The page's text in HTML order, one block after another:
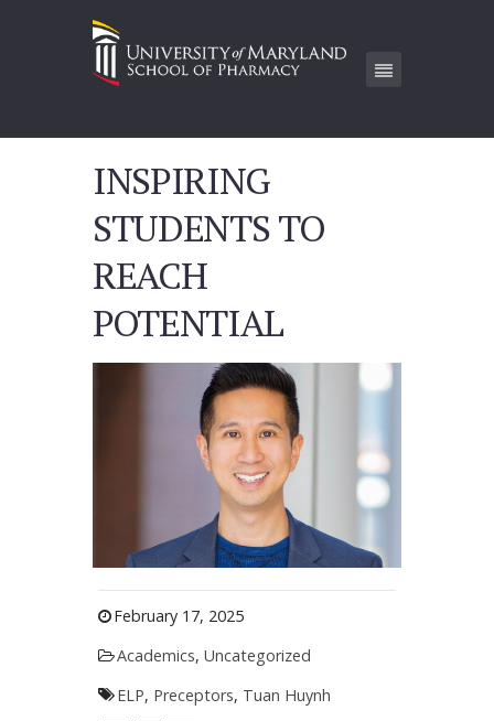
INSPIRING
STUDENTS TO
REACH
POTENTIAL
February 17, 2025
Academics, Uncategorized
ELP, Preceptors, Tuan Huynh